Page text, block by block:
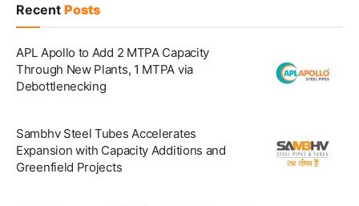
Recent Posts
APL Apollo to Add 2 MTPA Capacity
Through New Plants, 1 MTPA via
Debottlenecking
Sambhv Steel Tubes Accelerates
Expansion with Capacity Additions and
Greenfield Projects